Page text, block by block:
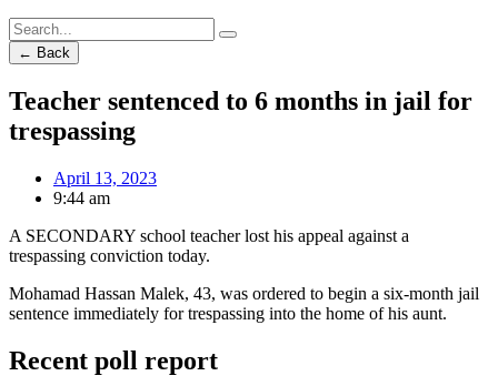
← Back
Teacher sentenced to 6 months in jail for
trespassing
April 13, 2023
9:44 am
A SECONDARY school teacher lost his appeal against a
trespassing conviction today.
Mohamad Hassan Malek, 43, was ordered to begin a six-month jail
sentence immediately for trespassing into the home of his aunt.
Recent poll report